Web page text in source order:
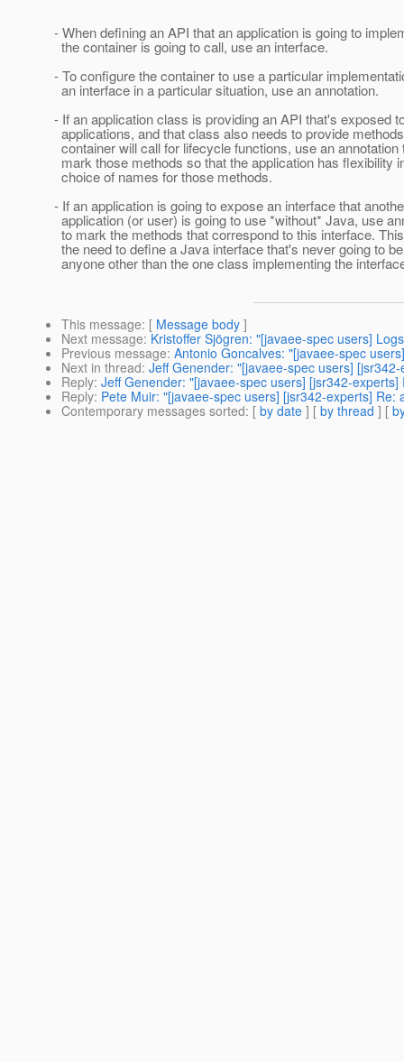
- When defining an API that an application is going to
the container is going to call, use an interface.
- To configure the container to use a particular
an interface in a particular situation, use an annotation.
- If an application class is providing an API that's exposed
applications, and that class also needs to provide
container will call for lifecycle functions, use an annotation
mark those methods so that the application has flexibility
choice of names for those methods.
- If an application is going to expose an interface that
application (or user) is going to use *without* Java, use
to mark the methods that correspond to this interface.
the need to define a Java interface that's never going to
anyone other than the one class implementing the
This message: [ Message body ]
Next message: Kristoffer Sjögren: "[javaee-spec users]
Previous message: Antonio Goncalves: "[javaee-spec
Next in thread: Jeff Genender: "[javaee-spec users]
Reply: Jeff Genender: "[javaee-spec users] [jsr342-
Reply: Pete Muir: "[javaee-spec users] [jsr342-experts] Re:
Contemporary messages sorted: [ by date ] [ by thread ] [